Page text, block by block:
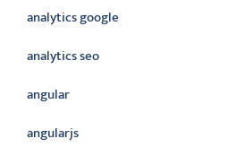
analytics google
analytics seo
angular
angularjs